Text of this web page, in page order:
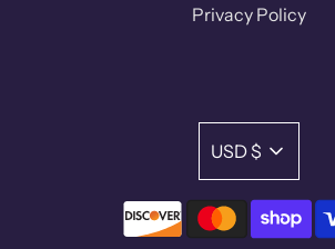
Privacy Policy
USD $